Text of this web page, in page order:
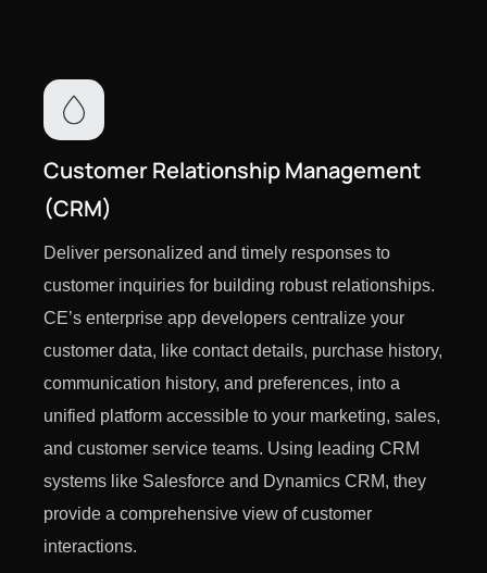
Customer Relationship Management
(CRM)
Deliver personalized and timely responses to
customer inquiries for building robust relationships.
CE’s enterprise app developers centralize your
customer data, like contact details, purchase history,
communication history, and preferences, into a
unified platform accessible to your marketing, sales,
and customer service teams. Using leading CRM
systems like Salesforce and Dynamics CRM, they
provide a comprehensive view of customer
interactions.